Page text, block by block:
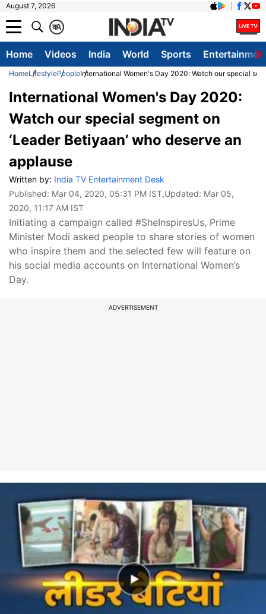
August 7, 2026
A
क
Home Videos India World Sports
HomeLifestylePeopleInternational Women's Day 2020: Watch our special
International Women's Day 2020:
Watch our special segment on
‘Leader Betiyaan’ who deserve an
applause
Written by: India TV Entertainment Desk
Published: Mar 04, 2020, 05:31 PM IST,Updated: Mar 05,
2020, 11:17 AM IST
Initiating a campaign called #SheInspiresUs, Prime
Minister Modi asked people to share stories of women
who inspire them and the selected few will feature on
his social media accounts on International Women’s
Day.
ADVERTISEMENT